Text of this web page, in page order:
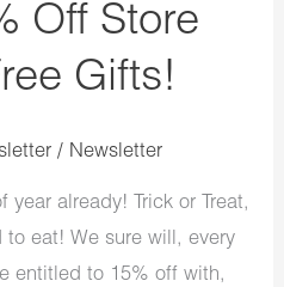
Off Store
Gifts!
/ Newsletter
year already! Trick or Treat,
eat! We sure will, every
entitled to 15% off with,